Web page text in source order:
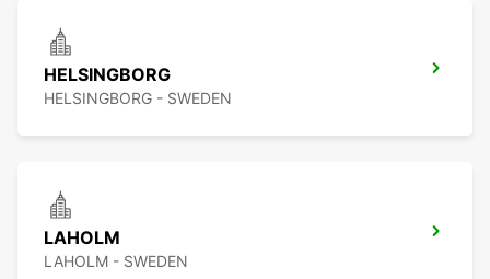
HELSINGBORG
HELSINGBORG - SWEDEN
LAHOLM
LAHOLM - SWEDEN